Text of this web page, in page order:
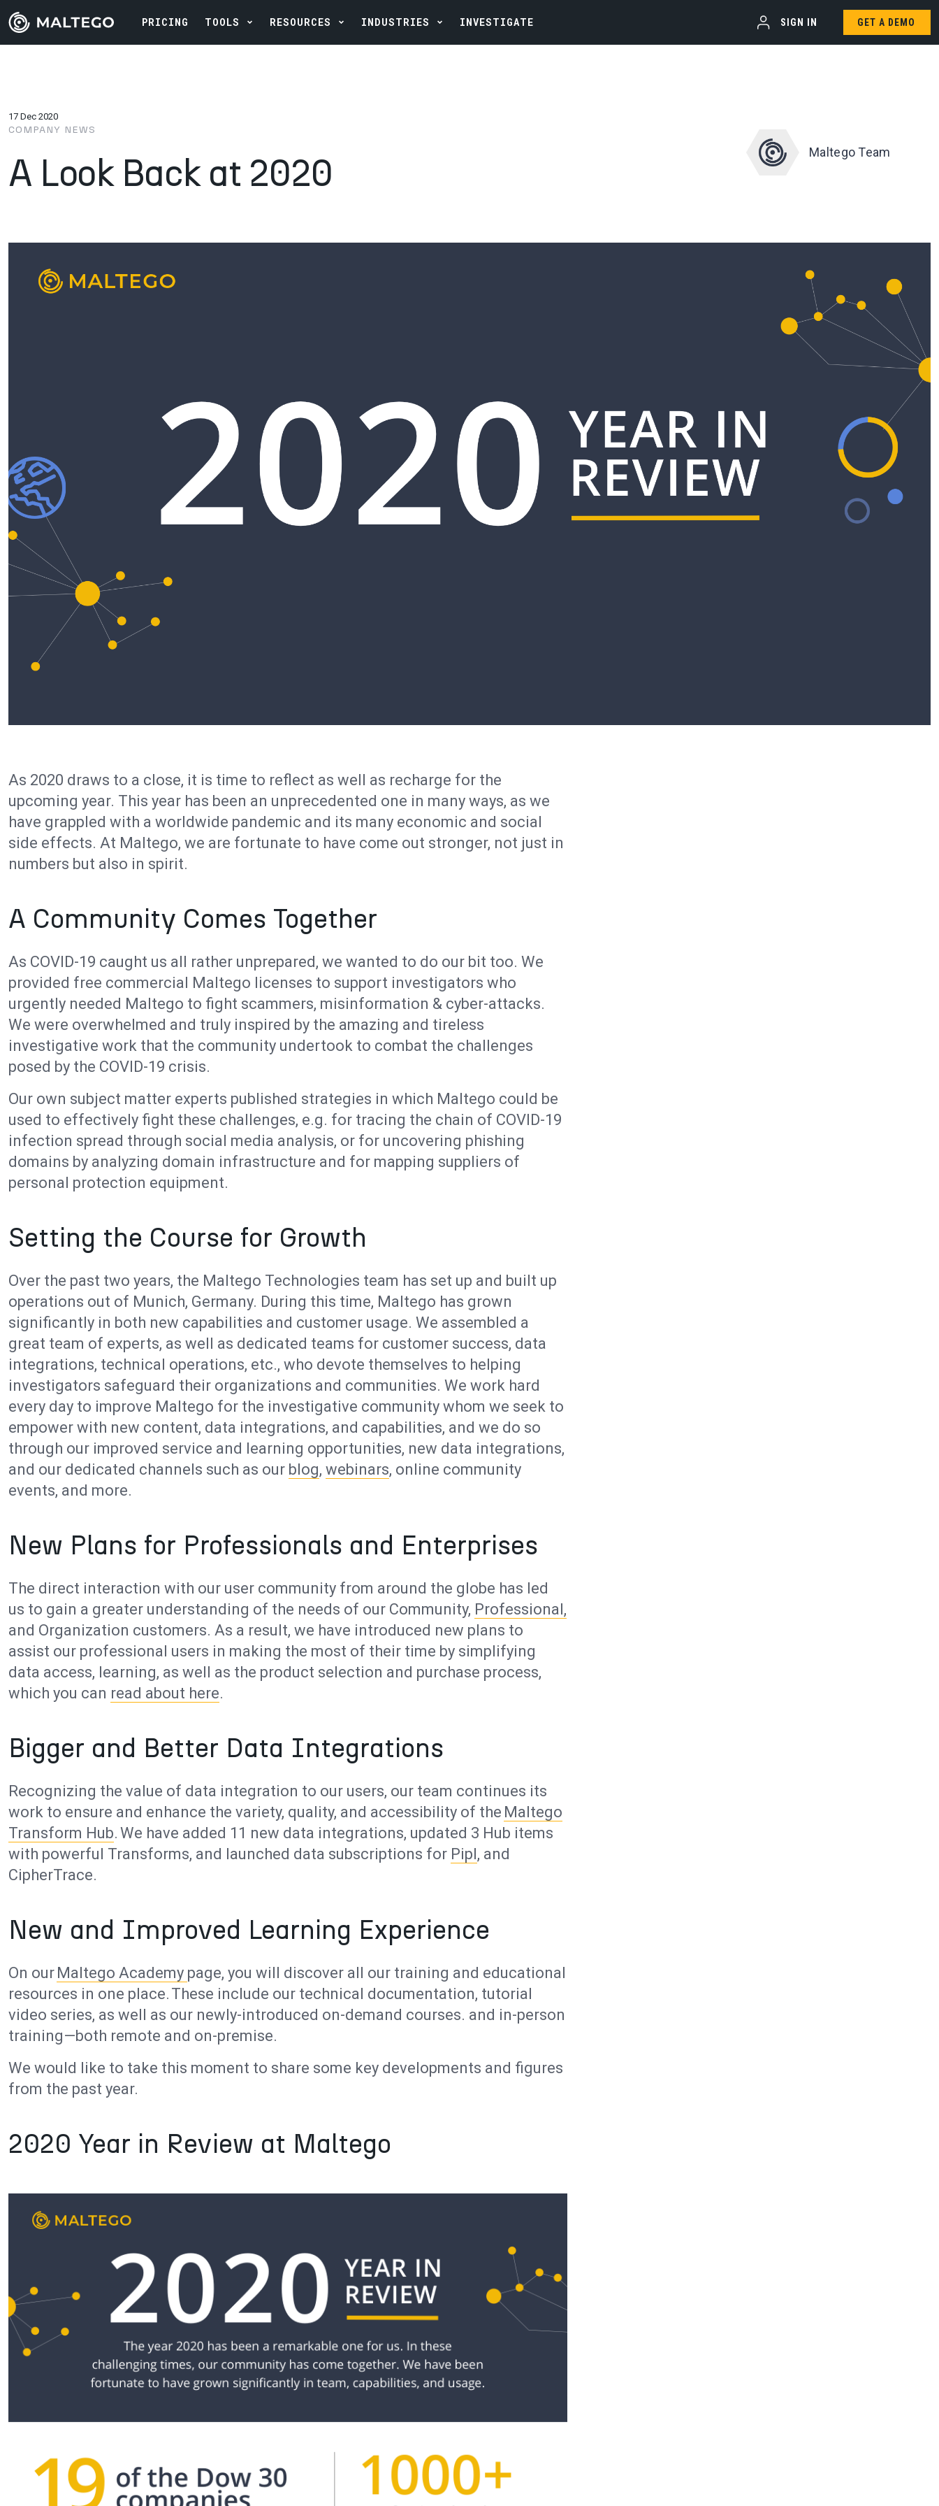
PRICING TOOLS RESOURCES INDUSTRIES INVESTIGATE SIGN IN GET A DEMO
17 Dec 2020
COMPANY NEWS
A Look Back at 2020 Maltego Team
As 2020 draws to a close, it is time to reflect as well as recharge for the
upcoming year. This year has been an unprecedented one in many ways, as we
have grappled with a worldwide pandemic and its many economic and social
side effects. At Maltego, we are fortunate to have come out stronger, not just in
numbers but also in spirit.
A Community Comes Together
As COVID-19 caught us all rather unprepared, we wanted to do our bit too. We
provided free commercial Maltego licenses to support investigators who
urgently needed Maltego to fight scammers, misinformation & cyber-attacks.
We were overwhelmed and truly inspired by the amazing and tireless
investigative work that the community undertook to combat the challenges
posed by the COVID-19 crisis.
Our own subject matter experts published strategies in which Maltego could be
used to effectively fight these challenges, e.g. for tracing the chain of COVID-19
infection spread through social media analysis, or for uncovering phishing
domains by analyzing domain infrastructure and for mapping suppliers of
personal protection equipment.
Setting the Course for Growth
Over the past two years, the Maltego Technologies team has set up and built up
operations out of Munich, Germany. During this time, Maltego has grown
significantly in both new capabilities and customer usage. We assembled a
great team of experts, as well as dedicated teams for customer success, data
integrations, technical operations, etc., who devote themselves to helping
investigators safeguard their organizations and communities. We work hard
every day to improve Maltego for the investigative community whom we seek to
empower with new content, data integrations, and capabilities, and we do so
through our improved service and learning opportunities, new data integrations,
and our dedicated channels such as our blog, webinars, online community
events, and more.
New Plans for Professionals and Enterprises
The direct interaction with our user community from around the globe has led
us to gain a greater understanding of the needs of our Community, Professional,
and Organization customers. As a result, we have introduced new plans to
assist our professional users in making the most of their time by simplifying
data access, learning, as well as the product selection and purchase process,
which you can read about here.
Bigger and Better Data Integrations
Recognizing the value of data integration to our users, our team continues its
work to ensure and enhance the variety, quality, and accessibility of the Maltego
Transform Hub. We have added 11 new data integrations, updated 3 Hub items
with powerful Transforms, and launched data subscriptions for Pipl, and
CipherTrace.
New and Improved Learning Experience
On our Maltego Academy page, you will discover all our training and educational
resources in one place. These include our technical documentation, tutorial
video series, as well as our newly-introduced on-demand courses. and in-person
training—both remote and on-premise.
We would like to take this moment to share some key developments and figures
from the past year.
2020 Year in Review at Maltego